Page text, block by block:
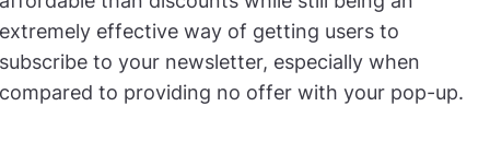
extremely effective way of getting users to
subscribe to your newsletter, especially when
compared to providing no offer with your pop-up.